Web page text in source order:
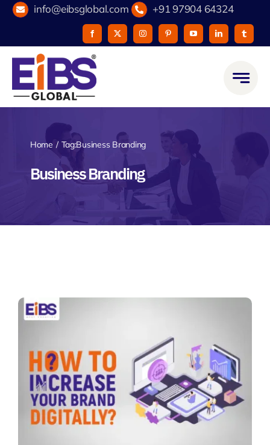
Skip
content
info@eibsglobal.com +91 97904 64324
Home Tag:Business Branding
Business Branding